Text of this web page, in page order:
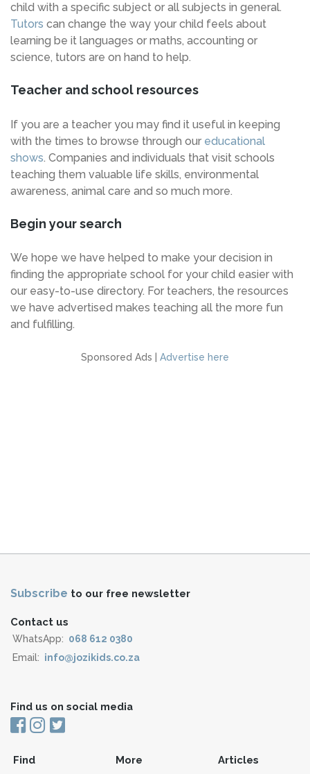
child with a specific subject or all subjects in general.
Tutors can change the way your child feels about
learning be it languages or maths, accounting or
science, tutors are on hand to help.
Teacher and school resources
If you are a teacher you may find it useful in keeping
with the times to browse through our educational
shows. Companies and individuals that visit schools
teaching them valuable life skills, environmental
awareness, animal care and so much more.
Begin your search
We hope we have helped to make your decision in
finding the appropriate school for your child easier with
our easy-to-use directory. For teachers, the resources
we have advertised makes teaching all the more fun
and fulfilling.
Sponsored Ads | Advertise here
Subscribe to our free newsletter
Contact us
WhatsApp: 068 612 0380
Email: info@jozikids.co.za
Find us on social media
Find More Articles